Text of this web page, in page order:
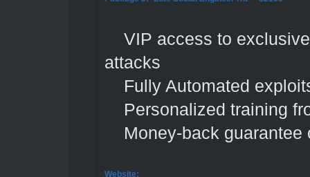
VIP access to
attacks
Fully Automated
Personalized training
Money-back guarantee
Website: